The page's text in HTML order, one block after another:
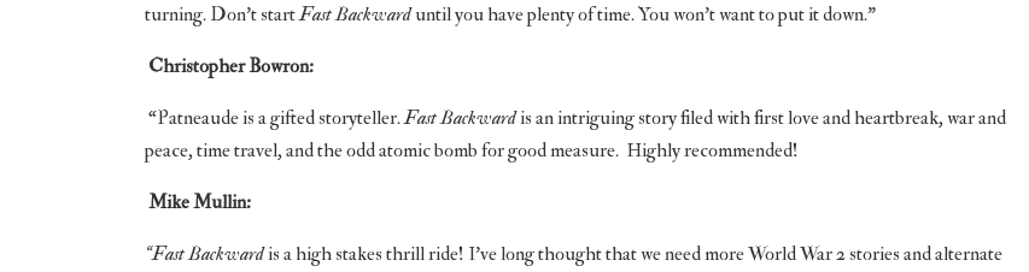
turning. Don’t startFast Backwarduntil you have plenty of time. You won’t want to put it down.”
Christopher Bowron:
“Patneaude is a gifted storyteller.Fast Backwardis an intriguing story filed with first love and heartbreak, war and
peace, time travel, and the odd atomic bomb for good measure. Highly recommended!
Mike Mullin:
“Fast Backwardis a high stakes thrill ride! I’ve long thought that we need more World War 2 stories and alternate